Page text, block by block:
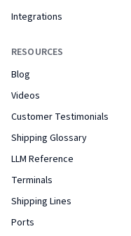
Integrations
RESOURCES
Blog
Videos
Customer Testimonials
Shipping Glossary
LLM Reference
Terminals
Shipping Lines
Ports